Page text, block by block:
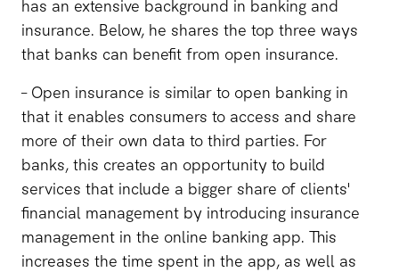
has an extensive background in banking and
insurance. Below, he shares the top three ways
that banks can benefit from open insurance.
– Open insurance is similar to open banking in
that it enables consumers to access and share
more of their own data to third parties. For
banks, this creates an opportunity to build
services that include a bigger share of clients'
financial management by introducing insurance
management in the online banking app. This
increases the time spent in the app, as well as